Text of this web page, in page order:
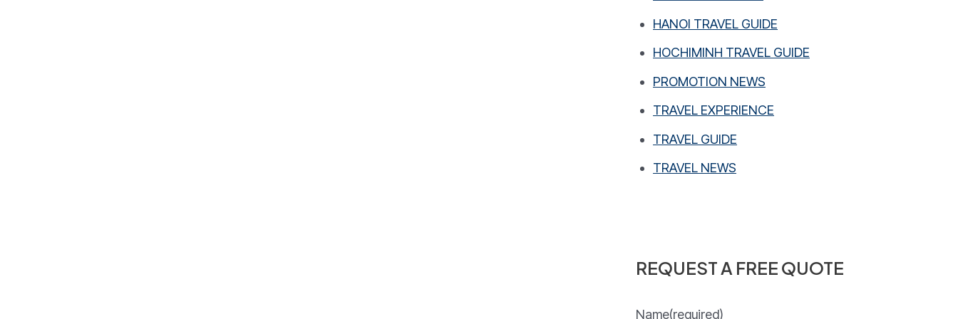
HANOI TRAVEL GUIDE
HOCHIMINH TRAVEL GUIDE
PROMOTION NEWS
TRAVEL EXPERIENCE
TRAVEL GUIDE
TRAVEL NEWS
REQUEST A FREE QUOTE
Name(required)